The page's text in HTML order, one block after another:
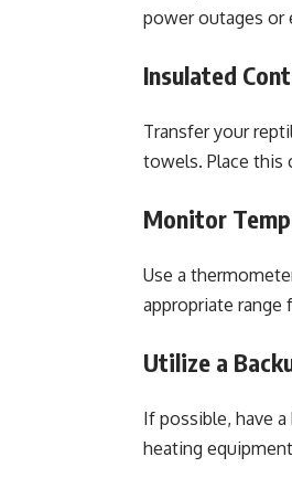
power outages or
Insulated
Transfer your
towels. Place this
Monitor
Use a
appropriate range
Utilize a
If possible, have
heating